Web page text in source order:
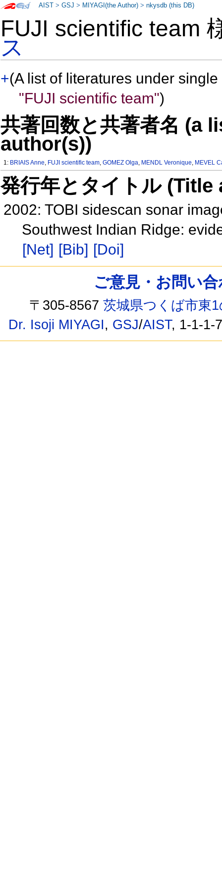
FUJI scientific team
ス
+(A list of literatures under
"FUJI scientific team")
共著回数と共著者名 (a
author(s))
1: BRIAIS Anne, FUJI scientific team,GOMEZ Olga, MENDL Veronique, MEVEL
発行年とタイトル
2002: TOBI sidescan sonar
Southwest Indian Ridge:
[Net] [Bib] [Doi]
AIST >GSJ > MIYAGI(the Author) >nkysdb (this DB)
ご意見・お問い
〒305-8567茨城県つくば市東
Dr. Isoji MIYAGI, GSJ/AIST, 1-1-1-